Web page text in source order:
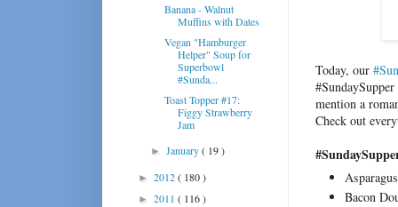
Today, our
mention a
Check out
Bacon
Banana - Walnut
Muffins with Dates
Vegan "Hamburger
Helper" Soup for
Superbowl
#Sunda...
Toast Topper #17:
Figgy Strawberry
Jam
►January( 19 )
► 2012( 180 )
► 2011 ( 116 )